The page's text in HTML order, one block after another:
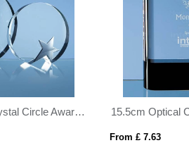
15cm Optical Crystal Circle Award with Silver Star
From £ 7.63